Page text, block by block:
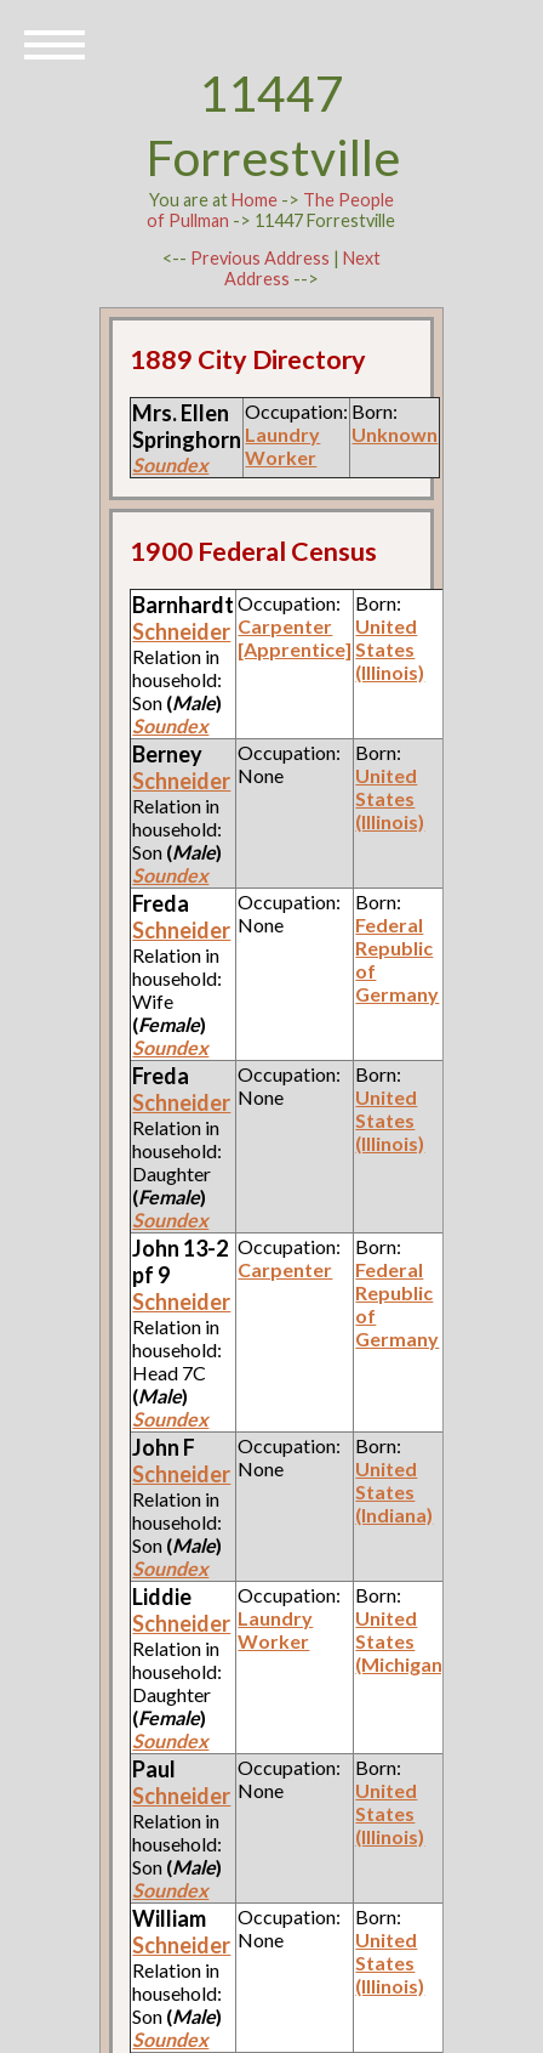
11447
Forrestville
You are atHome-> The People
of Pullman -> 11447 Forrestville
<-- Previous Address | Next
Address -->
1889 City Directory
Mrs. Ellen
Springhorn
Soundex
Occupation:
Laundry
Worker
Born:
Unknown
1900 Federal Census
Barnhardt
Schneider
Relation in
household:
Son (Male)
Soundex
Occupation:
Carpenter
[Apprentice]
Born:
United
States
(Illinois)
Berney
Schneider
Relation in
household:
Son (Male)
Soundex
Occupation:
None
Born:
United
States
(Illinois)
Freda
Schneider
Relation in
household:
Wife
(Female)
Soundex
Occupation:
None
Born:
Federal
Republic
of
Germany
Freda
Schneider
Relation in
household:
Daughter
(Female)
Soundex
Occupation:
None
Born:
United
States
(Illinois)
John 13-2
pf 9
Schneider
Relation in
household:
Head 7C
(Male)
Soundex
Occupation:
Carpenter
Born:
Federal
Republic
of
Germany
John F
Schneider
Relation in
household:
Son (Male)
Soundex
Occupation:
None
Born:
United
States
(Indiana)
Liddie
Schneider
Relation in
household:
Daughter
(Female)
Soundex
Occupation:
Laundry
Worker
Born:
United
States
(Michigan)
Paul
Schneider
Relation in
household:
Son (Male)
Soundex
Occupation:
None
Born:
United
States
(Illinois)
William
Schneider
Relation in
household:
Son (Male)
Soundex
Occupation:
None
Born:
United
States
(Illinois)